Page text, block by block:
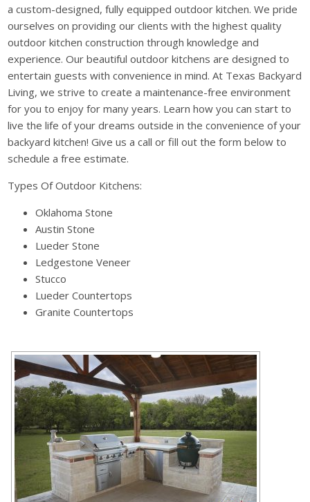
a custom-designed, fully equipped outdoor kitchen. We pride
ourselves on providing our clients with the highest quality
outdoor kitchen construction through knowledge and
experience. Our beautiful outdoor kitchens are designed to
entertain guests with convenience in mind. At Texas Backyard
Living, we strive to create a maintenance-free environment
for you to enjoy for many years. Learn how you can start to
live the life of your dreams outside in the convenience of your
backyard kitchen! Give us a call or fill out the form below to
schedule a free estimate.
Types Of Outdoor Kitchens:
Oklahoma Stone
Austin Stone
Lueder Stone
Ledgestone Veneer
Stucco
Lueder Countertops
Granite Countertops